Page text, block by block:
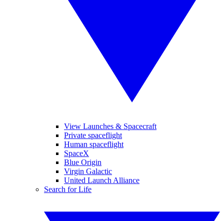
View Launches & Spacecraft
Private spaceflight
Human spaceflight
SpaceX
Blue Origin
Virgin Galactic
United Launch Alliance
Search for Life